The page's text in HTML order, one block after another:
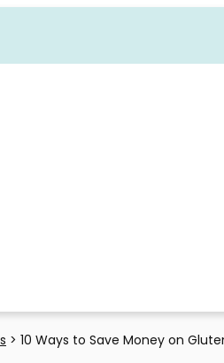
> 10 Ways to Save Money on